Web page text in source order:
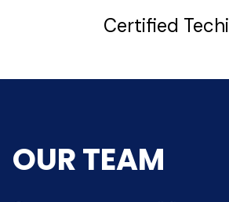
Certified
OUR TEAM